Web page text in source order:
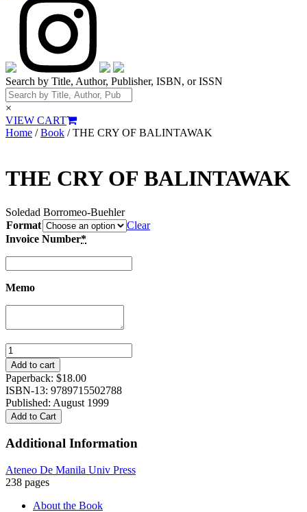
Search by Title, Author, Publisher, ISBN, or ISSN
×
VIEW CART
Home /Book / THE CRY OF BALINTAWAK
THE CRY OF BALINTAWAK
Soledad Borromeo‑Buehler
Format
Clear
Invoice Number*
Memo
THE
CRY
OF
BALINTAWAK
quantity
Add to cart
Paperback: $18.00
ISBN-13: 9789715502788
Published: August 1999
Add to Cart
Additional Information
Ateneo De Manila Univ Press
238 pages
About the Book